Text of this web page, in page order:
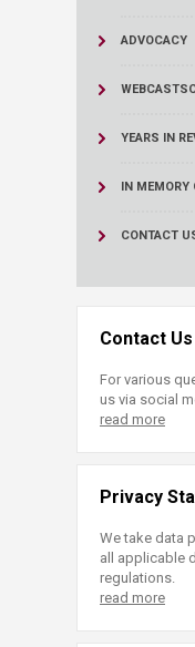
ADVOCACY
WEBCASTS
YEARS IN
IN MEMORY
CONTACT
Contact Us
For various
us via social
read more
Privacy
We take data
all applicable
regulations.
read more